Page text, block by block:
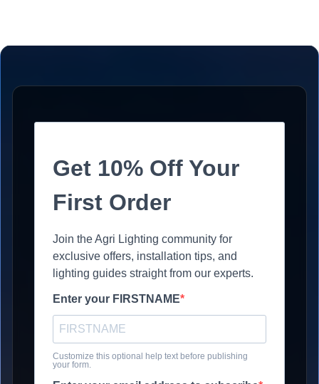
Get 10% Off Your
First Order
Join the Agri Lighting community for
exclusive offers, installation tips, and
lighting guides straight from our experts.
Enter your FIRSTNAME
Customize this optional help text before publishing
your form.